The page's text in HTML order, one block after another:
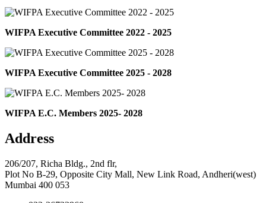
WIFPA Executive Committee 2022 - 2025
WIFPA Executive Committee 2025 - 2028
WIFPA E.C. Members 2025- 2028
Address
206/207, Richa Bldg., 2nd flr,
Plot No B-29, Opposite City Mall, New Link Road, Andheri(west)
Mumbai 400 053